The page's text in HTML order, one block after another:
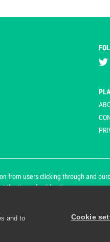
users clicking through and
the time of publication.
Playpennies, you accept
and to
Cookie